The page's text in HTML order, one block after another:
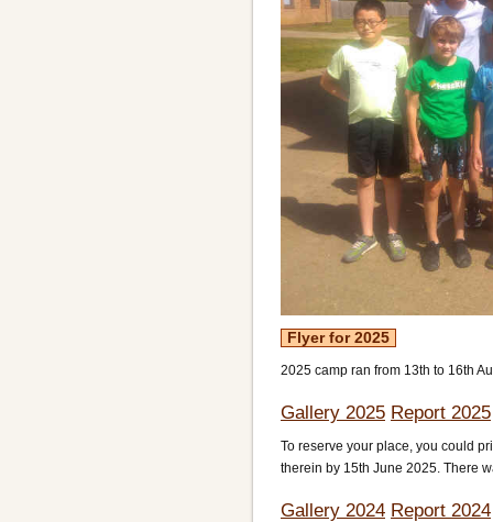
Flyer for 2025
2025 camp ran from 13th to 16th
Gallery 2025 Report 2025
To reserve your place, you could
therein by 15th June 2025. There
Gallery 2024 Report 2024